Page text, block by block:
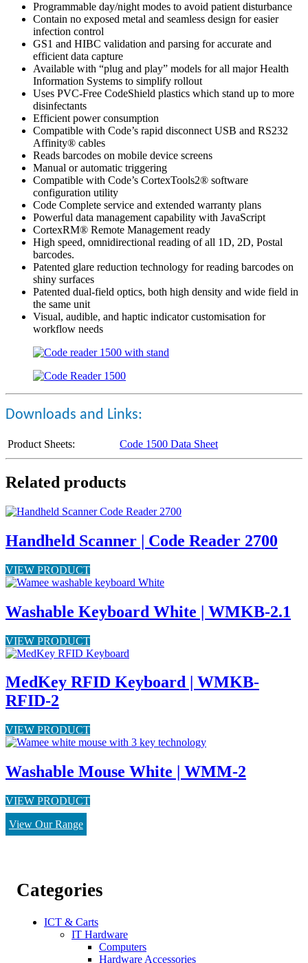
Programmable day/night modes to avoid patient disturbance
Contain no exposed metal and seamless design for easier
infection control
GS1 and HIBC validation and parsing for accurate and
efficient data capture
Available with “plug and play” models for all major Health
Information Systems to simplify rollout
Uses PVC-Free CodeShield plastics which stand up to more
disinfectants
Efficient power consumption
Compatible with Code’s rapid disconnect USB and RS232
Affinity® cables
Reads barcodes on mobile device screens
Manual or automatic triggering
Compatible with Code’s CortexTools2® software
configuration utility
Code Complete service and extended warranty plans
Powerful data management capability with JavaScript
CortexRM® Remote Management ready
High speed, omnidirectional reading of all 1D, 2D, Postal
barcodes.
Patented glare reduction technology for reading barcodes on
shiny surfaces
Patented dual-field optics, both high density and wide field in
the same unit
Visual, audible, and haptic indicator customisation for
workflow needs
Downloads and Links:
Product Sheets: Code 1500 Data Sheet
Related products
Handheld Scanner | Code Reader 2700
VIEW PRODUCT
Washable Keyboard White | WMKB-2.1
VIEW PRODUCT
MedKey RFID Keyboard | WMKB-
RFID-2
VIEW PRODUCT
Washable Mouse White | WMM-2
VIEW PRODUCT
View Our Range
Categories
ICT & Carts
IT Hardware
Computers
Hardware Accessories